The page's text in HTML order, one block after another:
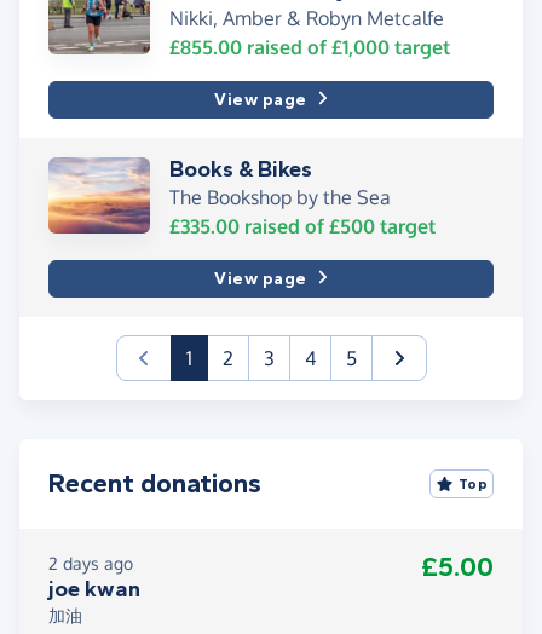
Nikki, Amber & Robyn Metcalfe
£855.00 raised of £1,000 target
View page
Books & Bikes
The Bookshop by the Sea
£335.00 raised of £500 target
View page
1(current)
2 3 4 5
Recent donations Top
2 days ago
joe kwan
£5.00
加油